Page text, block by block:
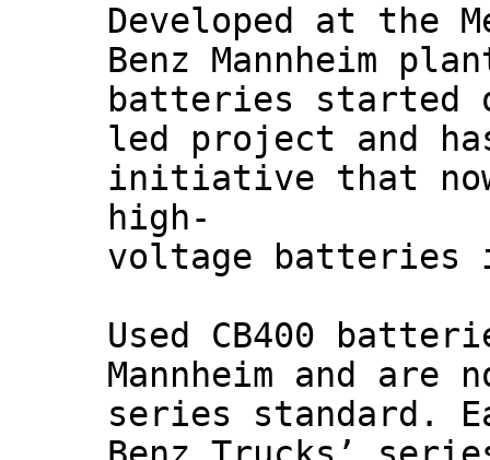
Developed at the
Benz Mannheim
batteries started
led project and
initiative that
high-
voltage batteries
Used CB400
Mannheim and
series standard.